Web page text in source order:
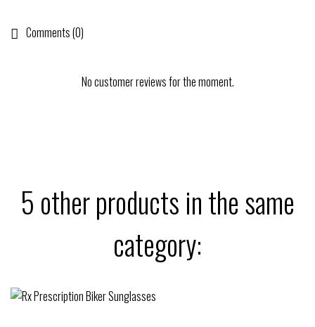
Comments (0)
No customer reviews for the moment.
5 other products in the same
category: